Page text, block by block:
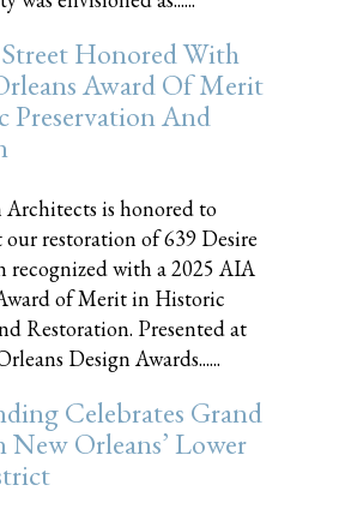
Honored With
Award Of Merit
Preservation And
is honored to
restoration of 639 Desire
recognized with a 2025 AIA
of Merit in Historic
Restoration. Presented at
Design Awards......
Celebrates Grand
Orleans’ Lower